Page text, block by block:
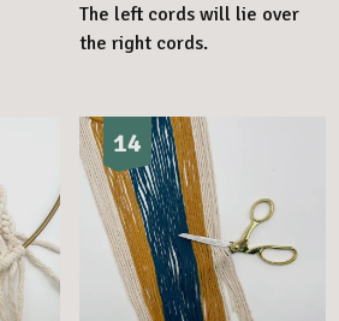
The left cords will lie over
the right cords.
14